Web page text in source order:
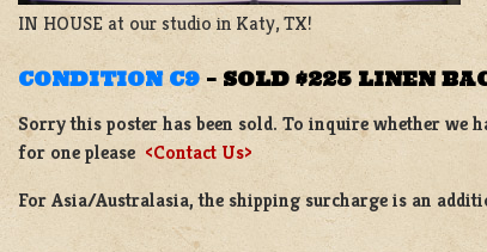
IN HOUSE at our studio in Katy, TX!
CONDITION C9 – SOLD $225 LINEN
Sorry this poster has been sold. To inquire whether we
for one please <Contact Us>
For Asia/Australasia, the shipping surcharge is an